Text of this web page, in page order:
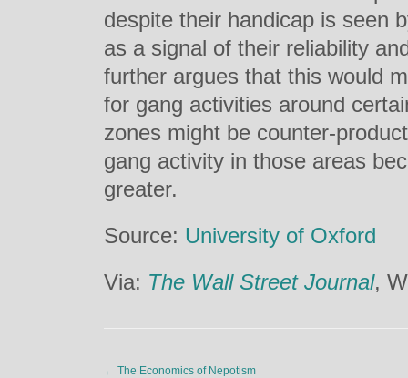
despite their handicap is seen
as a signal of their reliability
further argues that this would
for gang activities around
zones might be counter-
gang activity in those areas
greater.
Source: University of Oxford
Via: The Wall Street Journal,
← The Economics of Nepotism